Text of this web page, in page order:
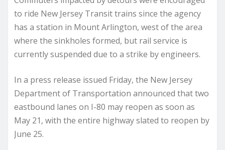
to ride New Jersey Transit trains since the agency
has a station in Mount Arlington, west of the area
where the sinkholes formed, but rail service is
currently suspended due to a strike by engineers.
In a press release issued Friday, the New Jersey
Department of Transportation announced that two
eastbound lanes on I-80 may reopen as soon as
May 21, with the entire highway slated to reopen by
June 25.